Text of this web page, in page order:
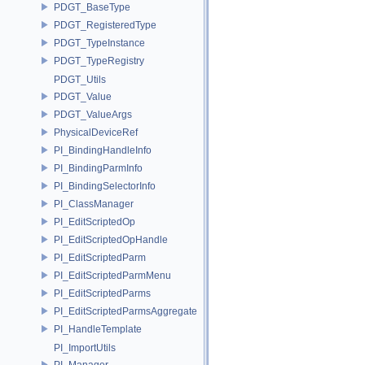
PDGT_BaseType
PDGT_RegisteredType
PDGT_TypeInstance
PDGT_TypeRegistry
PDGT_Utils
PDGT_Value
PDGT_ValueArgs
PhysicalDeviceRef
PI_BindingHandleInfo
PI_BindingParmInfo
PI_BindingSelectorInfo
PI_ClassManager
PI_EditScriptedOp
PI_EditScriptedOpHandle
PI_EditScriptedParm
PI_EditScriptedParmMenu
PI_EditScriptedParms
PI_EditScriptedParmsAggregate
PI_HandleTemplate
PI_ImportUtils